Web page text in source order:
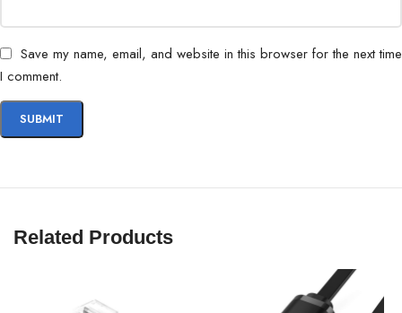
Save my name, email, and website in this browser for the next time
I comment.
Related Products